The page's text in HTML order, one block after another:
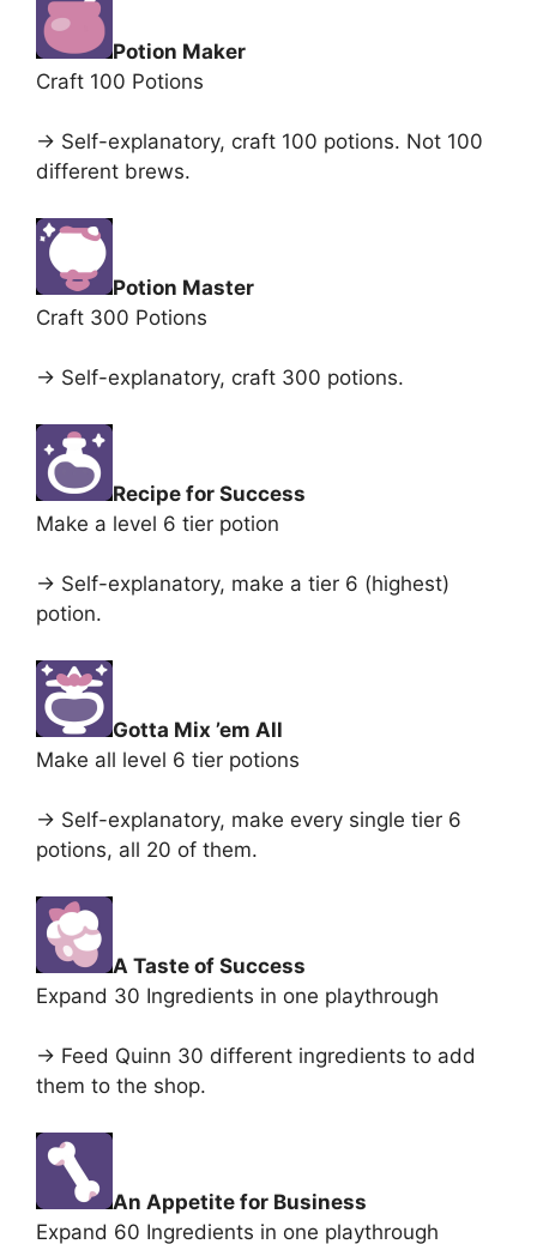
Potion Maker
Craft 100 Potions
-> Self-explanatory, craft 100 potions. Not 100
different brews.
Potion Master
Craft 300 Potions
-> Self-explanatory, craft 300 potions.
Recipe for Success
Make a level 6 tier potion
-> Self-explanatory, make a tier 6 (highest)
potion.
Gotta Mix ’em All
Make all level 6 tier potions
-> Self-explanatory, make every single tier 6
potions, all 20 of them.
A Taste of Success
Expand 30 Ingredients in one playthrough
-> Feed Quinn 30 different ingredients to add
them to the shop.
An Appetite for Business
Expand 60 Ingredients in one playthrough